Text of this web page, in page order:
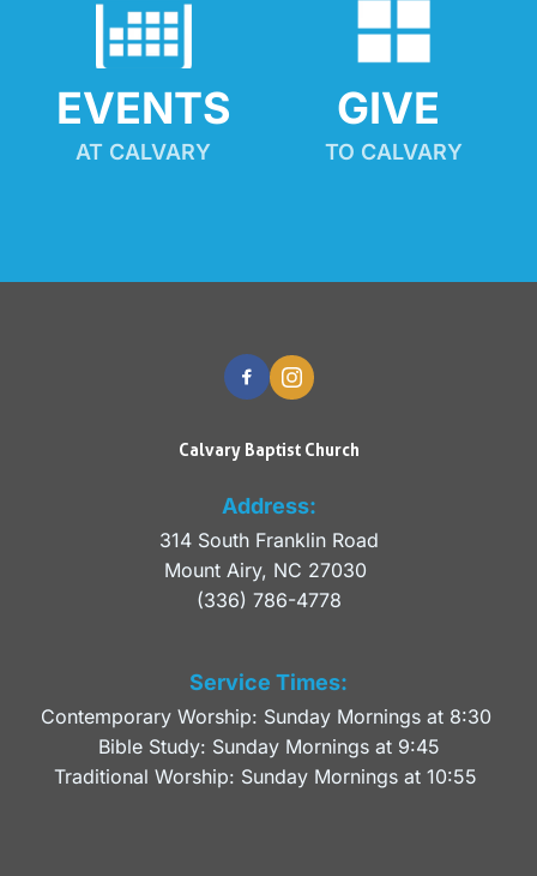
EVENTS
AT CALVARY
GIVE
TO CALVARY
Calvary Baptist Church
Address:
314 South Franklin Road
Mount Airy, NC 27030
(336) 786-4778
Service Times:
Contemporary Worship: Sunday Mornings at 8:30
Bible Study: Sunday Mornings at 9:45
Traditional Worship: Sunday Mornings at 10:55